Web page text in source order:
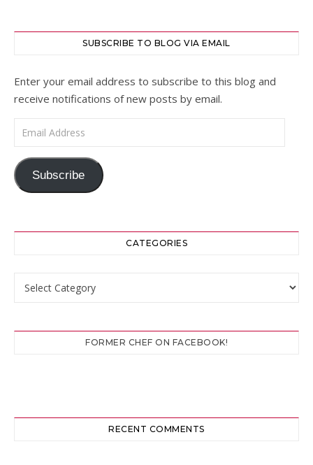
SUBSCRIBE TO BLOG VIA EMAIL
Enter your email address to subscribe to this blog and
receive notifications of new posts by email.
Email Address
Subscribe
CATEGORIES
FORMER CHEF ON FACEBOOK!
RECENT COMMENTS